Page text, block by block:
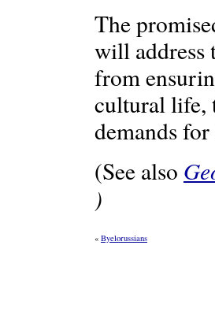
The
will address
from
cultural life,
demands
(See also
)
« Byelorussians